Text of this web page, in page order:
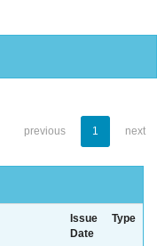
previous 1 next
Issue
Date
Type